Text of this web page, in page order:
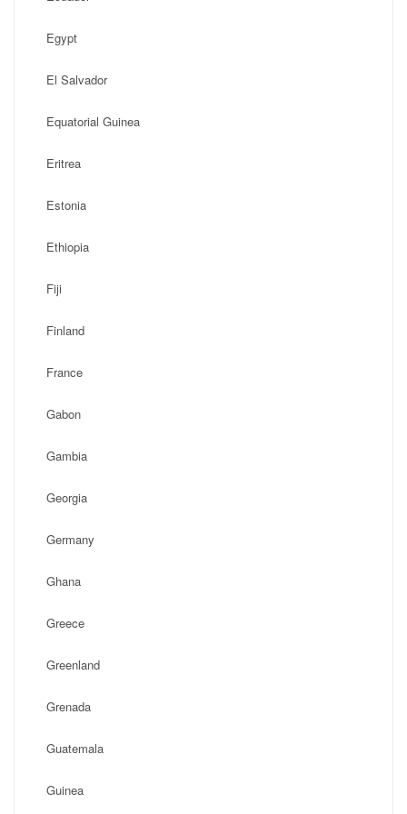
Egypt
El Salvador
Equatorial Guinea
Eritrea
Estonia
Ethiopia
Fiji
Finland
France
Gabon
Gambia
Georgia
Germany
Ghana
Greece
Greenland
Grenada
Guatemala
Guinea